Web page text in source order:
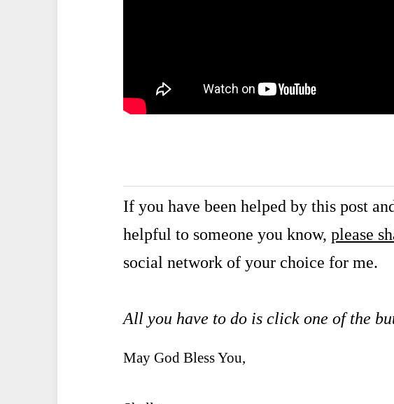
If you have been helped by this post
helpful to someone you know,please
social network of your choice for me.
All you have to do is click one of the
May God Bless You,